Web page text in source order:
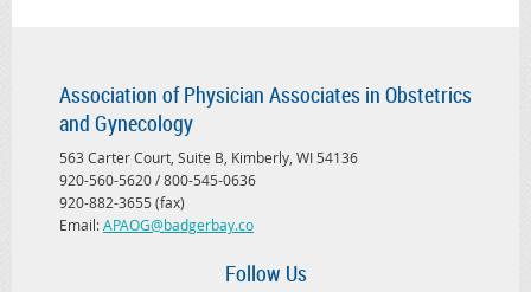
Association of Physician Associates in Obstetrics
and Gynecology
563 Carter Court, Suite B, Kimberly, WI 54136
920-560-5620 / 800-545-0636
920-882-3655 (fax)
Email:APAOG@badgerbay.co
Follow Us